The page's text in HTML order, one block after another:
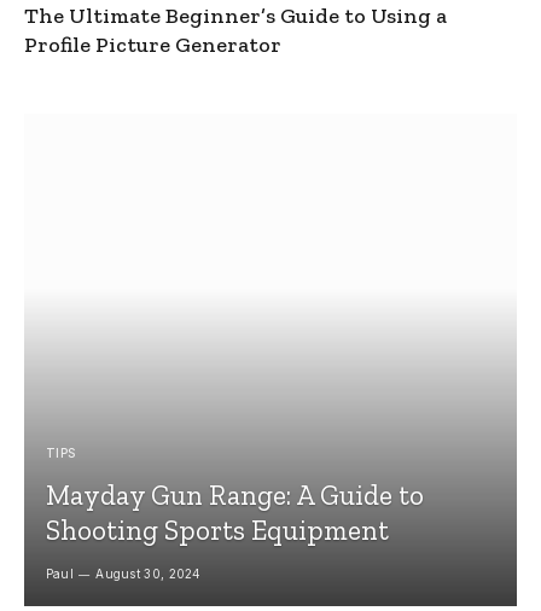
The Ultimate Beginner’s Guide to Using a
Profile Picture Generator
TIPS
Mayday Gun Range: A Guide to
Shooting Sports Equipment
Paul August 30, 2024